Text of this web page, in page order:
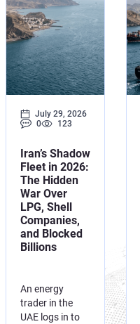
July 29, 2026
0
123
Iran’s Shadow
Fleet in 2026:
The Hidden
War Over
LPG, Shell
Companies,
and Blocked
Billions
An energy
trader in the
UAE logs in to